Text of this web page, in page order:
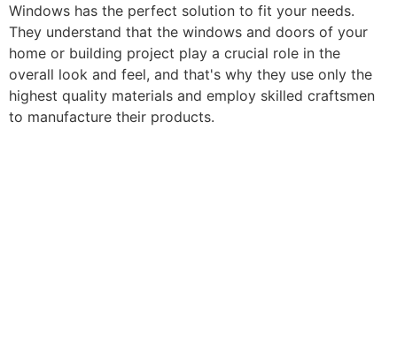
Windows has the perfect solution to fit your needs.
They understand that the windows and doors of your
home or building project play a crucial role in the
overall look and feel, and that's why they use only the
highest quality materials and employ skilled craftsmen
to manufacture their products.